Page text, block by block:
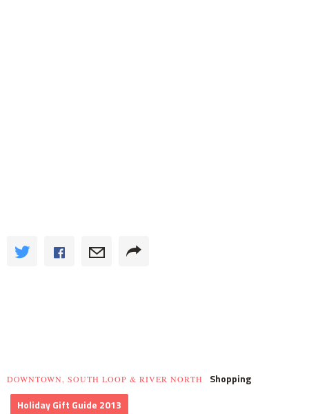
DOWNTOWN, SOUTH LOOP & RIVER NORTH
Shopping
Holiday Gift Guide 2013